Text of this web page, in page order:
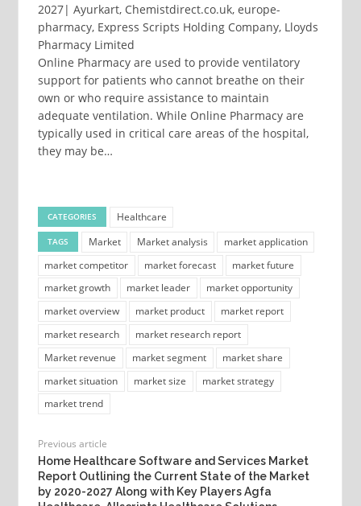
2027| Ayurkart, Chemistdirect.co.uk, europe-
pharmacy, Express Scripts Holding Company, Lloyds
Pharmacy Limited
Online Pharmacy are used to provide ventilatory
support for patients who cannot breathe on their
own or who require assistance to maintain
adequate ventilation. While Online Pharmacy are
typically used in critical care areas of the hospital,
they may be…
CATEGORIES Healthcare
TAGS Market Market analysis
market application
market competitor
market forecast
market future
market growth
market leader
market opportunity
market overview
market product
market report
market research
market research report
Market revenue
market segment
market share
market situation
market size
market strategy
market trend
Previous article
Home Healthcare Software and Services Market
Report Outlining the Current State of the Market
by 2020-2027 Along with Key Players Agfa